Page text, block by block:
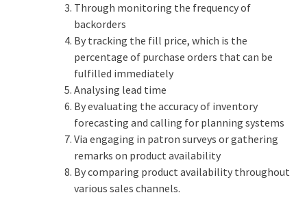
Through monitoring the frequency of
backorders
By tracking the fill price, which is the
percentage of purchase orders that can be
fulfilled immediately
Analysing lead time
By evaluating the accuracy of inventory
forecasting and calling for planning systems
Via engaging in patron surveys or gathering
remarks on product availability
By comparing product availability throughout
various sales channels.